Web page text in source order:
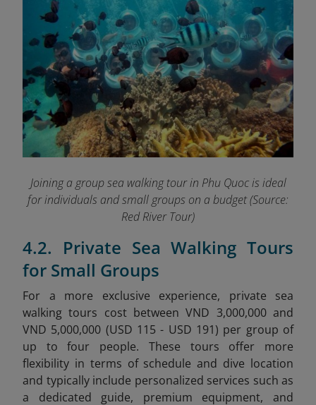
Joining a group sea walking tour in Phu Quoc is ideal
for individuals and small groups on a budget(Source:
Red River Tour)
4.2. Private Sea Walking Tours
for Small Groups
For a more exclusive experience, private sea
walking tours cost between VND 3,000,000 and
VND 5,000,000 (USD 115 - USD 191) per group of
up to four people. These tours offer more
flexibility in terms of schedule and dive location
and typically include personalized services such as
a dedicated guide, premium equipment, and